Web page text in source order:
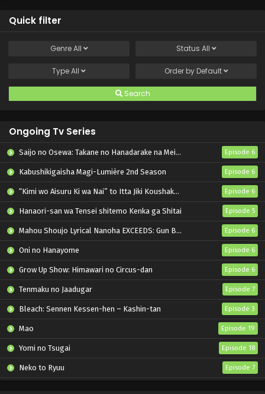
Quick filter
GenreAll Status All
TypeAll Order by Default
Search
Ongoing Tv Series
Saijo no Osewa: Takane no Hanadarake na Meimonkou de, Gakuin Ichi no Ojousama (Seikatsu Nouryoku Kaimu) wo Kagenagara Osewa suru Koto ni Narimashita Episode 6
Kabushikigaisha Magi-Lumière 2nd Season Episode 6
“Kimi wo Aisuru Ki wa Nai” to Itta Jiki Koushaku-sama ga Nazeka Dekiai shitekimasu Episode 6
Hanaori-san wa Tensei shitemo Kenka ga Shitai Episode 5
Mahou Shoujo Lyrical Nanoha EXCEEDS: Gun Blaze Vengeance Episode 6
Oni no Hanayome Episode 6
Grow Up Show: Himawari no Circus-dan Episode 6
Tenmaku no Jaadugar Episode 7
Bleach: Sennen Kessen-hen – Kashin-tan Episode 3
Mao Episode 19
Yomi no Tsugai Episode 18
Neko to Ryuu Episode 7